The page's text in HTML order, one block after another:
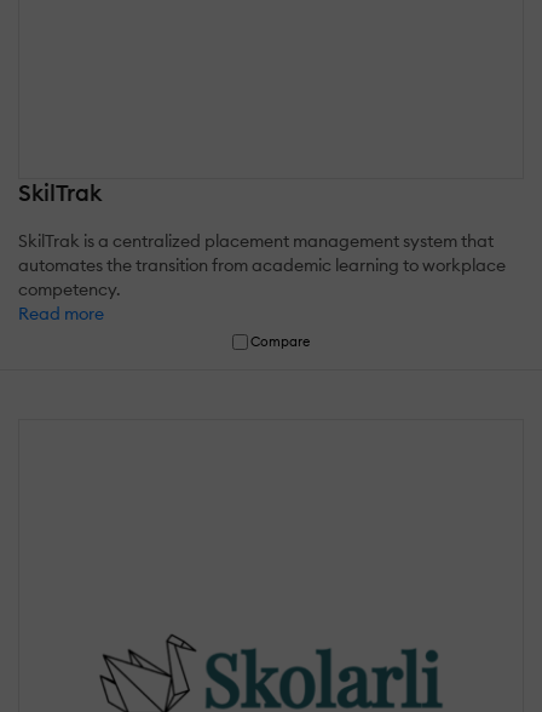
SkilTrak
SkilTrak is a centralized placement management system that
automates the transition from academic learning to workplace
competency.
Read more
Compare